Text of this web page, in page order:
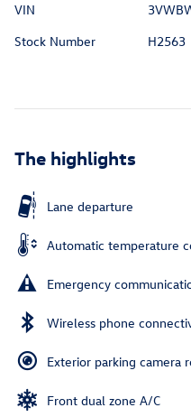
VIN
Stock Number
H2563
The highlights
Lane departure
Automatic temperature
Emergency
Wireless phone
Exterior parking camera
Front dual zone A/C